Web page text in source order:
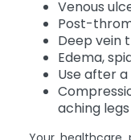
Varicose
Venous
Post-
Deep vein
Edema,
Use after
aching